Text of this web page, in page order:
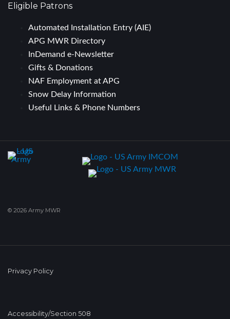
Eligible Patrons
Automated Installation Entry (AIE)
APG MWR Directory
InDemand e-Newsletter
Gifts & Donations
NAF Employment at APG
Snow Delay Information
Useful Links & Phone Numbers
© 2026 Army MWR
Privacy Policy
Accessibility/Section 508